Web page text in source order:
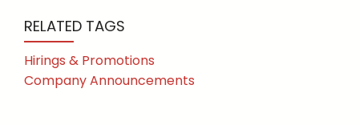
RELATED TAGS
Hirings & Promotions
Company Announcements